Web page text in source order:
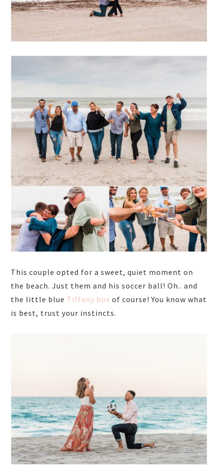
This couple opted for a sweet, quiet moment on
the beach. Just them and his soccer ball! Oh.. and
the little blue Tiffany box of course! You know what
is best, trust your instincts.